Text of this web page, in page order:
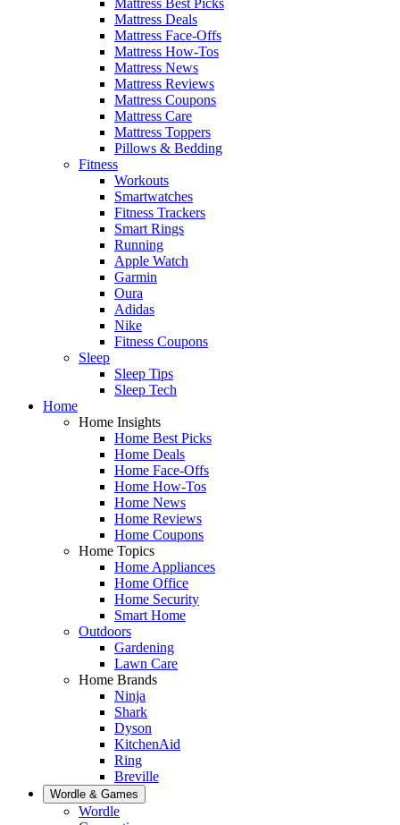
Mattress Deals
Mattress Face-Offs
Mattress How-Tos
Mattress News
Mattress Reviews
Mattress Coupons
Mattress Care
Mattress Toppers
Pillows & Bedding
Fitness
Workouts
Smartwatches
Fitness Trackers
Smart Rings
Running
Apple Watch
Garmin
Oura
Adidas
Nike
Fitness Coupons
Sleep
Sleep Tips
Sleep Tech
Home
Home Insights
Home Best Picks
Home Deals
Home Face-Offs
Home How-Tos
Home News
Home Reviews
Home Coupons
Home Topics
Home Appliances
Home Office
Home Security
Smart Home
Outdoors
Gardening
Lawn Care
Home Brands
Ninja
Shark
Dyson
KitchenAid
Ring
Breville
Wordle & Games
Wordle